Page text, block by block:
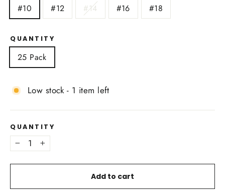
#10 #12 #14 #16 #18
QUANTITY
25 Pack
Low stock - 1 item left
QUANTITY
− +
Add to cart